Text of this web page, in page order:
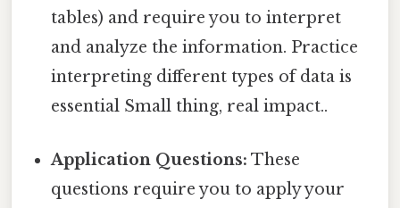
tables) and require you to interpret
and analyze the information. Practice
interpreting different types of data is
essential Small thing, real impact..
Application Questions: These
questions require you to apply your